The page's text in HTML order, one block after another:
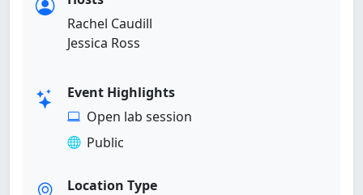
Rachel Caudill
Jessica Ross
Event Highlights
Open lab session
Public
Location Type